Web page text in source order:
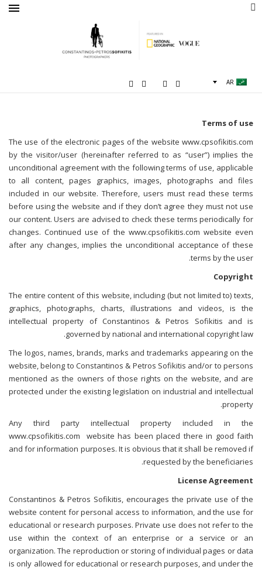
AR
Terms of use
The use of the electronic pages of the website www.cpsofikitis.com
by the visitor/user (hereinafter referred to as “user”) implies the
unconditional agreement with the following terms of use, applicable
to all content, pages graphics, images, photographs and files
included in our website. Therefore, users must read these terms
before using the website and if they don’t agree they must not use
our content. Users are advised to check these terms periodically for
changes. Continued use of the www.cpsofikitis.com website even
after any changes, implies the unconditional acceptance of these
terms by the user.
Copyright
The entire content of this website, including (but not limited to) texts,
graphics, photographs, charts, illustrations and videos, is the
intellectual property of Constantinos & Petros Sofikitis and is
governed by national and international copyright law.
The logos, names, brands, marks and trademarks appearing on the
website, belong to Constantinos & Petros Sofikitis and/or to persons
mentioned as the owners of those rights on the website, and are
protected under the existing legislation on industrial and intellectual
property.
Any third party intellectual property included in the
www.cpsofikitis.com website has been placed there in good faith
and for information purposes. It is obvious that it shall be removed if
requested by the beneficiaries.
License Agreement
Constantinos & Petros Sofikitis, encourages the private use of the
website content for personal access to information, and the use for
educational or research purposes. Private use does not refer to the
use within the context of an enterprise or a service or an
organization. The reproduction or storing of individual pages or data
is only allowed for educational or research purposes, and under the